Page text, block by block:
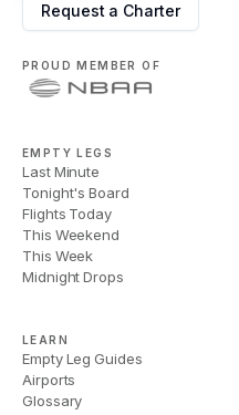
Request a Charter
PROUD MEMBER OF
EMPTY LEGS
Last Minute
Tonight's Board
Flights Today
This Weekend
This Week
Midnight Drops
LEARN
Empty Leg Guides
Airports
Glossary